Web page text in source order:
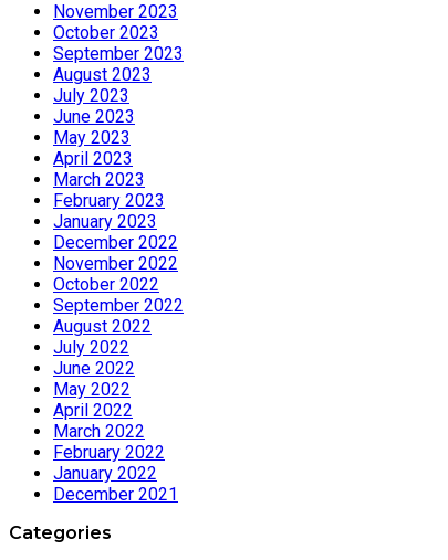
November 2023
October 2023
September 2023
August 2023
July 2023
June 2023
May 2023
April 2023
March 2023
February 2023
January 2023
December 2022
November 2022
October 2022
September 2022
August 2022
July 2022
June 2022
May 2022
April 2022
March 2022
February 2022
January 2022
December 2021
Categories